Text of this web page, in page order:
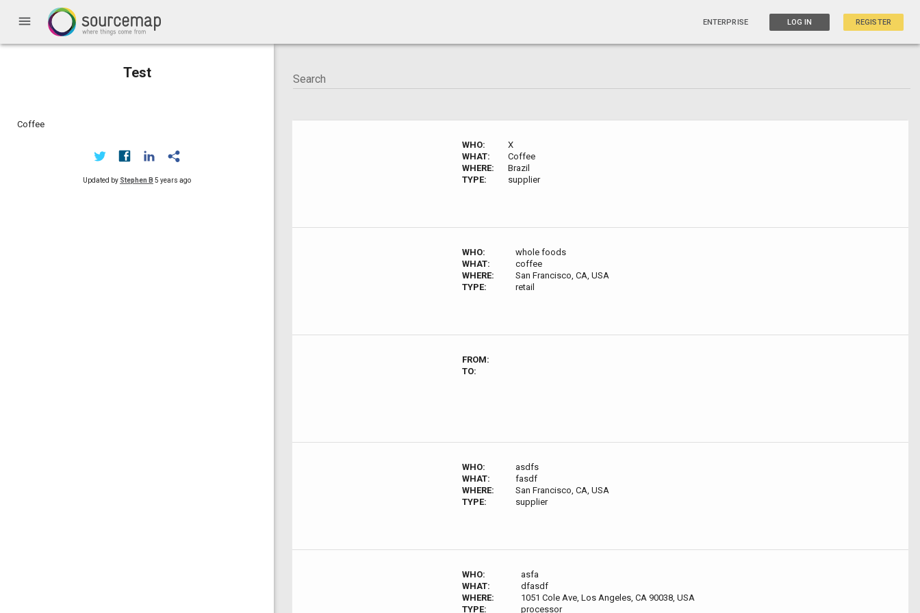
menu ENTERPRISE LOG IN REGISTER
Test
Coffee
Updated by Stephen B 5 years ago
WHO:
X
WHAT:
Coffee
WHERE:
Brazil
TYPE:
supplier
WHO:
whole foods
WHAT:
coffee
WHERE:
San Francisco, CA, USA
TYPE:
retail
FROM:
TO:
WHO:
asdfs
WHAT:
fasdf
WHERE:
San Francisco, CA, USA
TYPE:
supplier
WHO:
asfa
WHAT:
dfasdf
WHERE:
1051 Cole Ave, Los Angeles, CA 90038, USA
TYPE:
processor